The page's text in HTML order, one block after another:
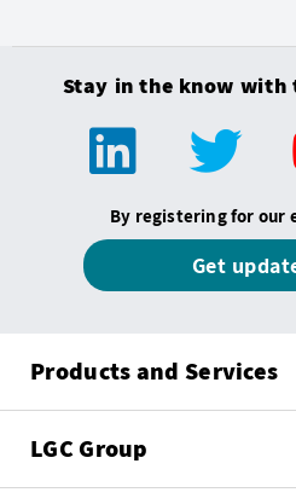
Stay in the know with
By registering for our
Get
Products and Services
LGC Group